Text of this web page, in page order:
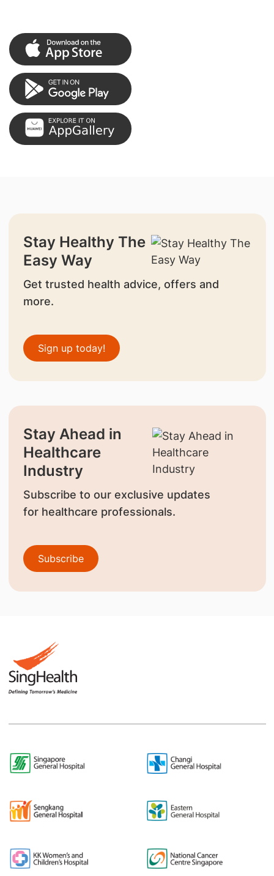
Stay Healthy The
Easy Way
Get trusted health advice, offers and
more.
Sign up today!
Stay Ahead in
Healthcare
Industry
Subscribe to our exclusive updates
for healthcare professionals.
Subscribe